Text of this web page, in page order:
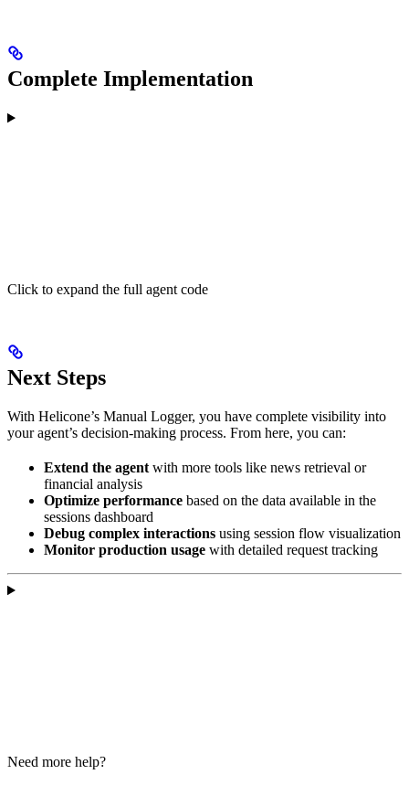
Complete Implementation
Click to expand the full agent code
Next Steps
With Helicone’s Manual Logger, you have complete visibility into
your agent’s decision-making process. From here, you can:
Extend the agent with more tools like news retrieval or
financial analysis
Optimize performance based on the data available in the
sessions dashboard
Debug complex interactions using session flow visualization
Monitor production usage with detailed request tracking
Need more help?